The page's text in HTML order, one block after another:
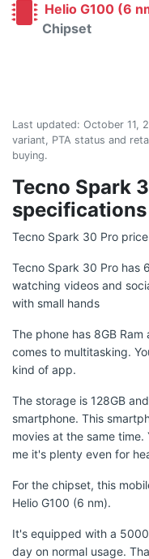
Helio G100 (6
Chipset
Last updated: October 11,
variant, PTA status and
buying.
Tecno Spark
Tecno Spark 30 Pro
Tecno Spark 30 Pro has
watching videos and
with small hands
The phone has 8GB
comes to multitasking.
kind of app.
The storage is 128GB
smartphone. This
movies at the same
me it's plenty even for
For the chipset, this
Helio G100 (6 nm).
It's equipped with a
day on normal usage.